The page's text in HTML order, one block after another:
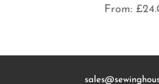
From: £